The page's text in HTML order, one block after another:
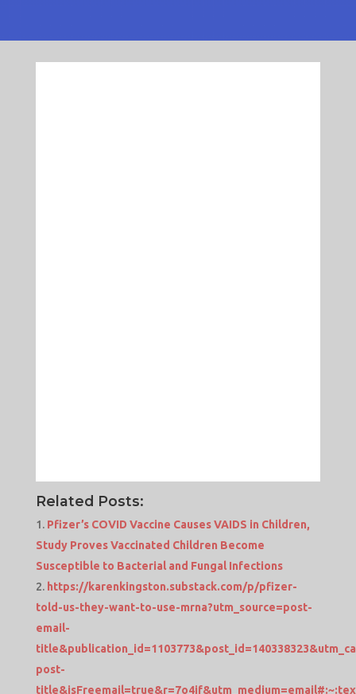
Related Posts:
Pfizer’s COVID Vaccine Causes VAIDS in Children,
Study Proves Vaccinated Children Become
Susceptible to Bacterial and Fungal Infections
https://karenkingston.substack.com/p/pfizer-
told-us-they-want-to-use-mrna?utm_source=post-
email-
post-